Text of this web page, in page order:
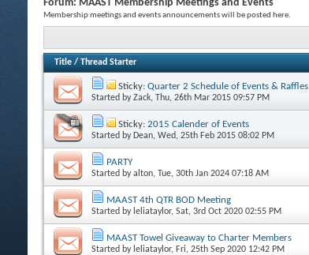
Forum: MAAST Membership Meetings and Events
Membership meetings and events announcements will be posted here.
Title / Thread Starter
Sticky: Quarter 2 Schedule of Events & Raffles
Started byZack, Thu, 26th Mar 2015 09:57 PM
Sticky: 2015 Calender of Events
Started by Dean, Wed, 25th Feb 2015 08:02 PM
PARTY
Started byalton, Tue, 30th Jan 2024 07:18 AM
MAAST 4th QTR BOD Meeting
Started by leliataylor, Sat, 3rd Oct 2020 02:55 PM
MAAST Towel Giveaway to Charter Members
Started by leliataylor, Fri, 25th Sep 2020 12:42 PM